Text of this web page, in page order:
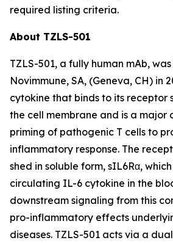
required listing criteria.
About TZLS-501
TZLS-501, a fully human mAb,
Novimmune, SA, (Geneva, CH) in
cytokine that binds to its receptor
the cell membrane and is a major
priming of pathogenic T cells to
inflammatory response. The
shed in soluble form, sIL6Rα,
circulating IL-6 cytokine in the
downstream signaling from this
pro-inflammatory effects
diseases. TZLS-501 acts via a